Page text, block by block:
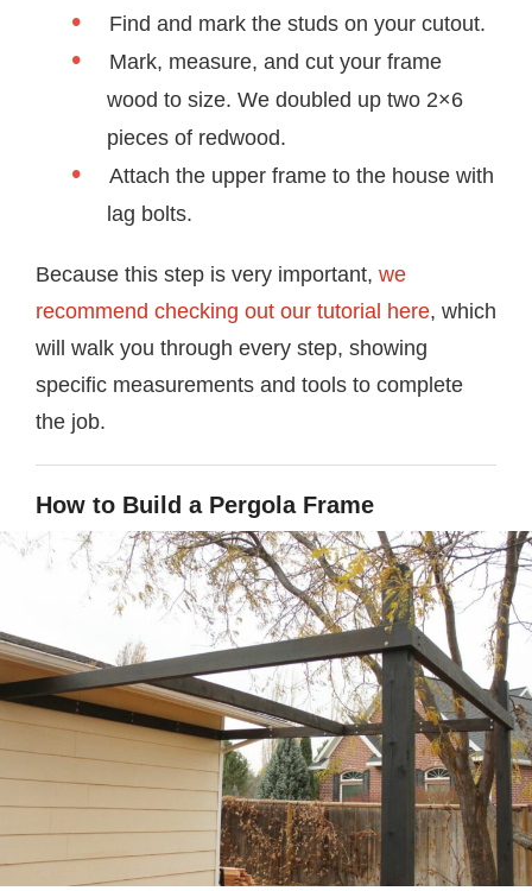
Find and mark the studs on your cutout.
Mark, measure, and cut your frame
wood to size. We doubled up two 2×6
pieces of redwood.
Attach the upper frame to the house with
lag bolts.
Because this step is very important, we
recommend checking out our tutorial here, which
will walk you through every step, showing
specific measurements and tools to complete
the job.
How to Build a Pergola Frame